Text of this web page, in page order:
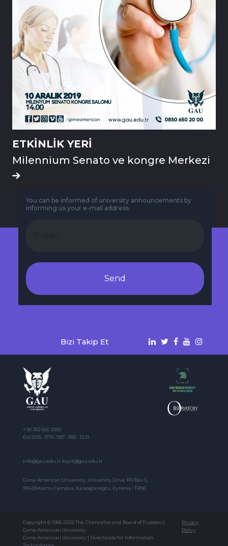
ETKİNLİK YERİ
Milennium Senato ve kongre Merkezi
You can be informed of university announcements by
informing us your e-mail address.
Send
Bizi Takip Et
+ 90 392 650 2000
Ext:1205 - 1179 - 1187 - 1185 - 1221
info@gau.edu.tr kayit@gau.edu.tr
Girne American University, University Drive, PO Box 5,
99428 Karmi Campus, Karaoglanoglu, Kyrenia / TRNC
Copyright © 1985-2026 The Chancellor and Board of Trustees |
Girne American University
Girne American University | Directorate for Information
Privacy
Policy